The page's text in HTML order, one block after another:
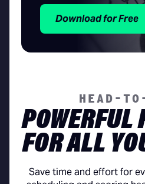
Download for Free
HEAD-
POWERFUL
FOR ALL
Save time and effort for